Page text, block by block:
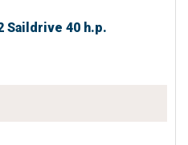
Saildrive 40 h.p.